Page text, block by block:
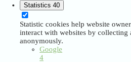
Statistics 40
Statistic cookies help website
interact with websites by
anonymously.
Google
4